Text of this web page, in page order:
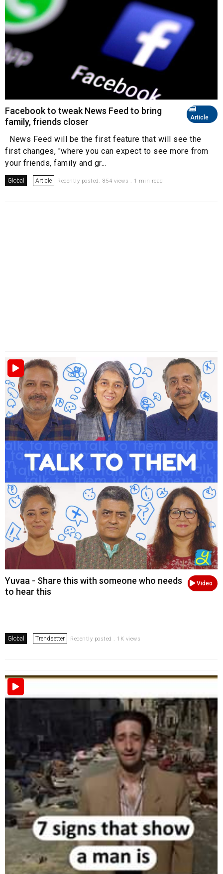
Article
Facebook to tweak News Feed to bring
family, friends closer
News Feed will be the first feature that will see the
first changes, "where you can expect to see more from
your friends, family and gr...
Global Article Recently posted. 854 views . 1 min read
Video
Yuvaa - Share this with someone who needs
to hear this
Global Trendsetter Recently posted . 1K views